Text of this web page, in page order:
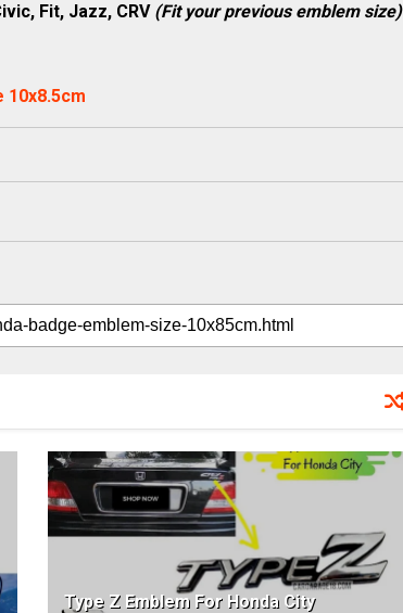
Fit, Jazz, CRV (Fit your previous emblem size)
10x8.5cm
Type Z Emblem For Honda City